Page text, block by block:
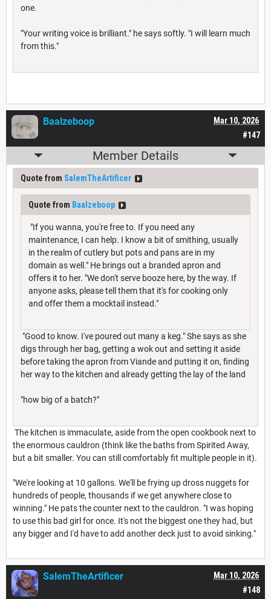
one.
"Your writing voice is brilliant." he says softly. "I will learn much
from this."
#147
Mar 10, 2026
Baalzeboop
Member Details
Quote from SalemTheArtificer
Quote from Baalzeboop
"If you wanna, you're free to. If you need any
maintenance, I can help. I know a bit of smithing, usually
in the realm of cutlery but pots and pans are in my
domain as well." He brings out a branded apron and
offers it to her. "We don't serve booze here, by the way. If
anyone asks, please tell them that it's for cooking only
and offer them a mocktail instead."
"Good to know. I've poured out many a keg." She says as she
digs through her bag, getting a wok out and setting it aside
before taking the apron from Viande and putting it on, finding
her way to the kitchen and already getting the lay of the land
"how big of a batch?"
The kitchen is immaculate, aside from the open cookbook next to
the enormous cauldron (think like the baths from Spirited Away,
but a bit smaller. You can still comfortably fit multiple people in it).
"We're looking at 10 gallons. We'll be frying up dross nuggets for
hundreds of people, thousands if we get anywhere close to
winning." He pats the counter next to the cauldron. "I was hoping
to use this bad girl for once. It's not the biggest one they had, but
any bigger and I'd have to add another deck just to avoid sinking."
#148
Mar 10, 2026
SalemTheArtificer